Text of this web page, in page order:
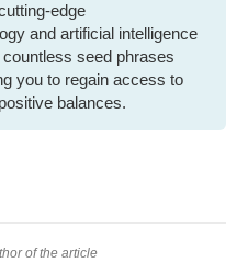
edge
and artificial intelligence
seed phrases
you to regain access to
balances.
of the article